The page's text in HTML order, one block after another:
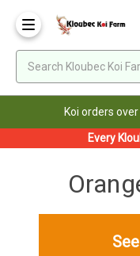
Koi orders
Every